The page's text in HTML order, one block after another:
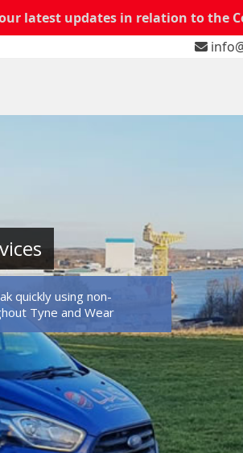
latest updates in relation to the
quickly using non-
Tyne and Wear
and Wear